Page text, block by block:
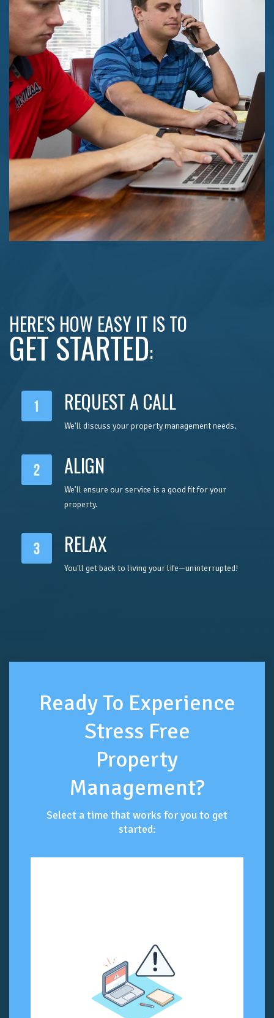
HERE'S HOW EASY IT IS TO
GET STARTED:
REQUEST A CALL
We'll discuss your property management needs.
ALIGN
We’ll ensure our service is a good fit for your
property.
RELAX
You'll get back to living your life—uninterrupted!
Ready To Experience
Stress Free
Property
Management?
Select a time that works for you to get
started: